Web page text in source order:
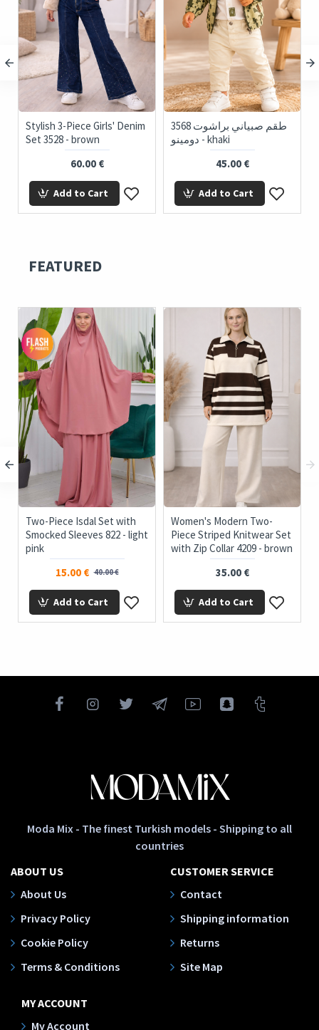
Stylish 3-Piece Girls' Denim
Set 3528 - brown
60.00 €
Add to Cart
3568 طقم صبياني براشوت
دومينو - khaki
45.00 €
Add to Cart
FEATURED
Two-Piece Isdal Set with
Smocked Sleeves 822 - light
pink
15.00 € 40.00 €
Add to Cart
Women's Modern Two-
Piece Striped Knitwear Set
with Zip Collar 4209 - brown
35.00 €
Add to Cart
Moda Mix - The finest Turkish models - Shipping to all
countries
ABOUT US
About Us
Privacy Policy
Cookie Policy
Terms & Conditions
CUSTOMER SERVICE
Contact
Shipping information
Returns
Site Map
MY ACCOUNT
My Account